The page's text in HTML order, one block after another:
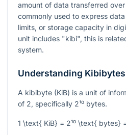
amount of data transferred
commonly used to express
limits, or storage capacity in
unit includes "kibi", this is
system.
Understanding Kibibytes
A kibibyte (KiB) is a unit of
of 2, specifically 2¹⁰ bytes.
1 \text{ KiB} = 2¹⁰ \text{ bytes}